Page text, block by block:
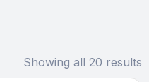
Showing all 20 results